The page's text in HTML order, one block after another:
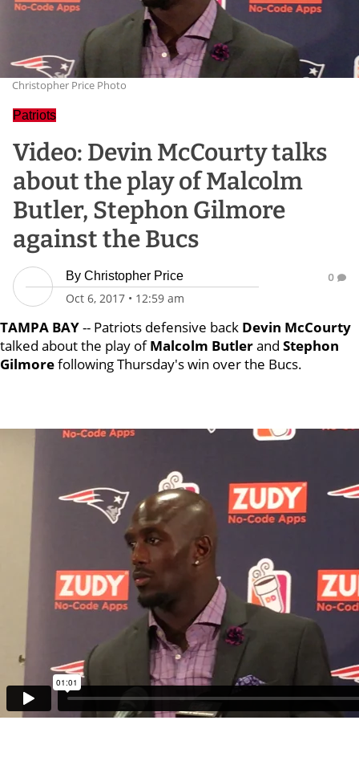
Christopher Price Photo
Patriots
Video: Devin McCourty talks
about the play of Malcolm
Butler, Stephon Gilmore
against the Bucs
By Christopher Price
Oct 6, 2017 • 12:59 am
0
TAMPA BAY-- Patriots defensive back Devin McCourty
talked about the play ofMalcolm Butlerand Stephon
Gilmorefollowing Thursday's win over the Bucs.